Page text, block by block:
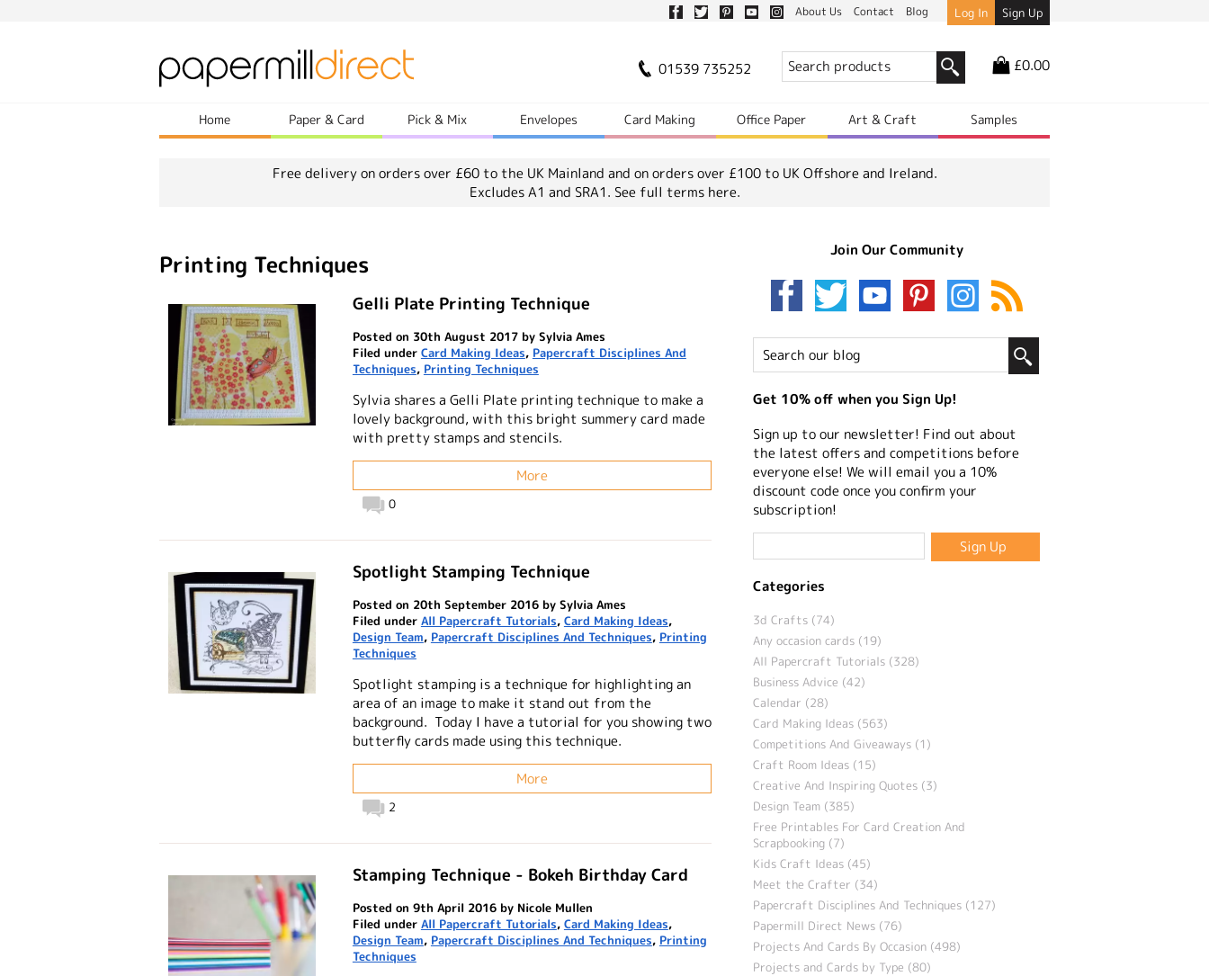
About Us Contact Blog Log In Sign Up
01539 735252 £0.00
Home Paper & Card Pick & Mix Envelopes Card Making Office Paper Art & Craft Samples
Free delivery on orders over £60 to the UK Mainland and on orders over £100 to UK Offshore and Ireland.
Excludes A1 and SRA1. See full terms here.
Printing Techniques
Gelli Plate Printing Technique
Posted on 30th August 2017 by Sylvia Ames
Filed under Card Making Ideas, Papercraft Disciplines And
Techniques, Printing Techniques
Sylvia shares a Gelli Plate printing technique to make a
lovely background, with this bright summery card made
with pretty stamps and stencils.
More
0
Spotlight Stamping Technique
Posted on 20th September 2016 by Sylvia Ames
Filed under All Papercraft Tutorials, Card Making Ideas,
Design Team, Papercraft Disciplines And Techniques, Printing
Techniques
Spotlight stamping is a technique for highlighting an
area of an image to make it stand out from the
background. Today I have a tutorial for you showing two
butterfly cards made using this technique.
More
2
Stamping Technique - Bokeh Birthday Card
Posted on 9th April 2016 by Nicole Mullen
Filed under All Papercraft Tutorials, Card Making Ideas,
Design Team, Papercraft Disciplines And Techniques, Printing
Techniques
Join Our Community
Get 10% off when you Sign Up!
Sign up to our newsletter! Find out about
the latest offers and competitions before
everyone else! We will email you a 10%
discount code once you confirm your
subscription!
Categories
3d Crafts (74)
Any occasion cards (19)
All Papercraft Tutorials (328)
Business Advice (42)
Calendar (28)
Card Making Ideas (563)
Competitions And Giveaways (1)
Craft Room Ideas (15)
Creative And Inspiring Quotes (3)
Design Team (385)
Free Printables For Card Creation And
Scrapbooking (7)
Kids Craft Ideas (45)
Meet the Crafter (34)
Papercraft Disciplines And Techniques (127)
Papermill Direct News (76)
Projects And Cards By Occasion (498)
Projects and Cards by Type (80)